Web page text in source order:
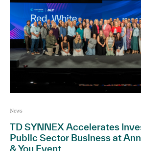
News
TD SYNNEX Accelerates
Public Sector Business at
& You Event